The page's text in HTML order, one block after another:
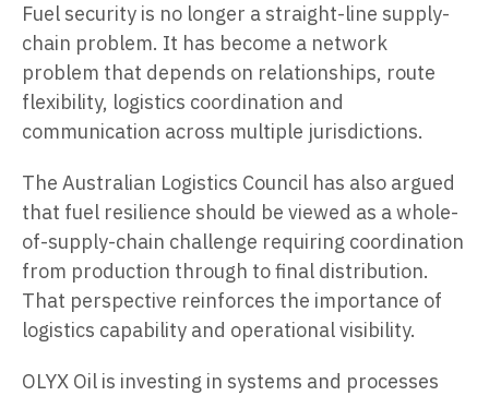
Fuel security is no longer a straight-line supply-
chain problem. It has become a network
problem that depends on relationships, route
flexibility, logistics coordination and
communication across multiple jurisdictions.
The Australian Logistics Council has also argued
that fuel resilience should be viewed as a whole-
of-supply-chain challenge requiring coordination
from production through to final distribution.
That perspective reinforces the importance of
logistics capability and operational visibility.
OLYX Oil is investing in systems and processes